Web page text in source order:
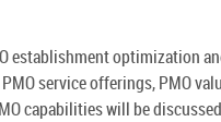
establishment optimization
service offerings, PMO
capabilities will be